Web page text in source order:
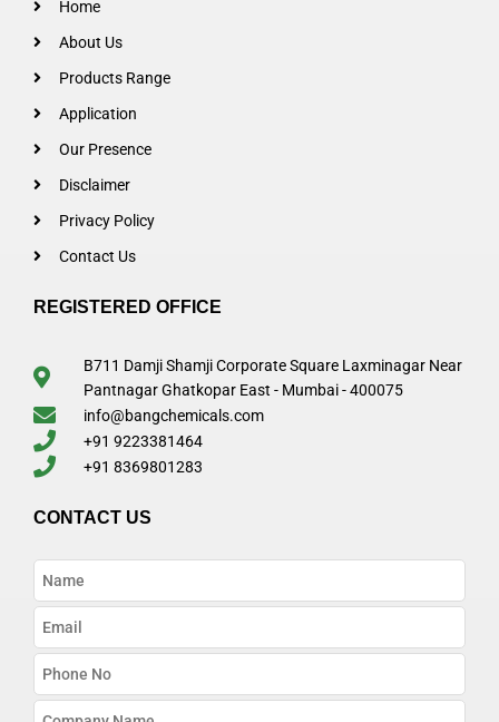
Home
About Us
Products Range
Application
Our Presence
Disclaimer
Privacy Policy
Contact Us
REGISTERED OFFICE
B711 Damji Shamji Corporate Square Laxminagar Near
Pantnagar Ghatkopar East - Mumbai - 400075
info@bangchemicals.com
+91 9223381464
+91 8369801283
CONTACT US